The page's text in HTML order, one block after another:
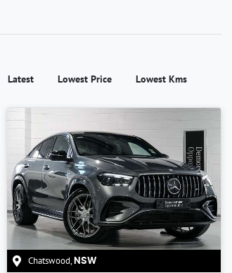
Latest Lowest Price Lowest Kms
Chatswood, NSW